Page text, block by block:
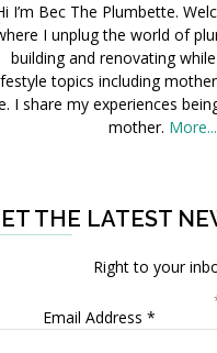
I’m Bec The Plumbette.
I unplug the world of
building and renovating
topics including
I share my experiences
mother. More...
THE LATEST
Right to your
Email Address *